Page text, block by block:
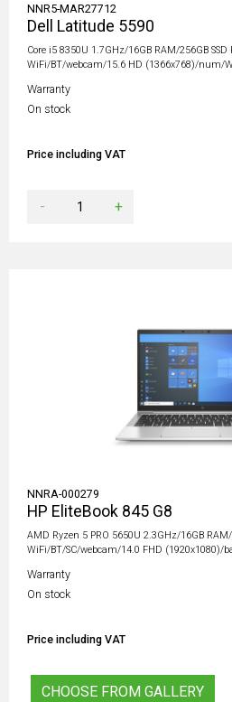
NNR5-MAR27712
Dell Latitude 5590
Core i5 8350U 1.7GHz/16GB RAM/256GB SSD
WiFi/BT/webcam/15.6 HD (1366x768)/num/
Warranty
On stock
Price including VAT
- +
NNRA-000279
HP EliteBook 845 G8
AMD Ryzen 5 PRO 5650U 2.3GHz/16GB RAM/
WiFi/BT/SC/webcam/14.0 FHD (1920x1080)/
Warranty
On stock
Price including VAT
CHOOSE FROM GALLERY